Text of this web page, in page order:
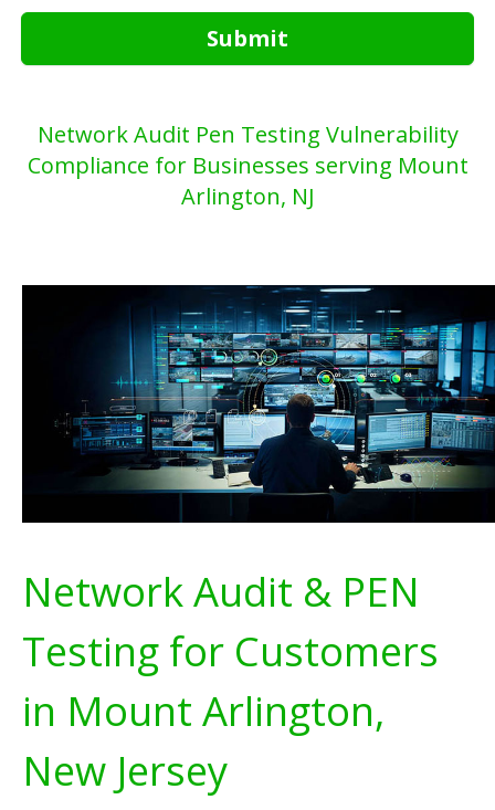
Submit
Network Audit Pen Testing Vulnerability
Compliance for Businesses serving Mount
Arlington, NJ
Network Audit & PEN
Testing for Customers
in Mount Arlington,
New Jersey